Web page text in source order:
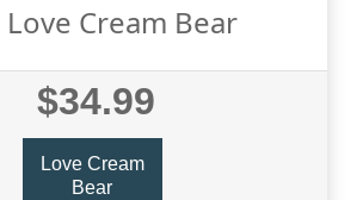
Cream Bear
$34.99
Love Cream
Bear